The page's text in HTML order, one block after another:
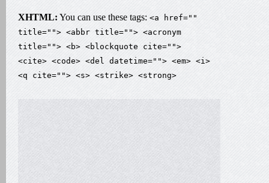
XHTML: You can use these tags: <a href=""
title=""> <abbr title=""> <acronym
title=""> <b> <blockquote cite="">
<cite> <code> <del datetime=""> <em> <i>
<q cite=""> <s> <strike> <strong>